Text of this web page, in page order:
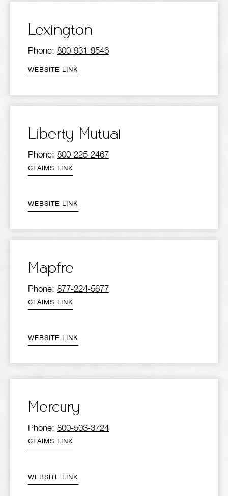
Lexington
Phone: 800-931-9546
WEBSITE LINK
Liberty Mutual
Phone: 800-225-2467
CLAIMS LINK
WEBSITE LINK
Mapfre
Phone: 877-224-5677
CLAIMS LINK
WEBSITE LINK
Mercury
Phone: 800-503-3724
CLAIMS LINK
WEBSITE LINK